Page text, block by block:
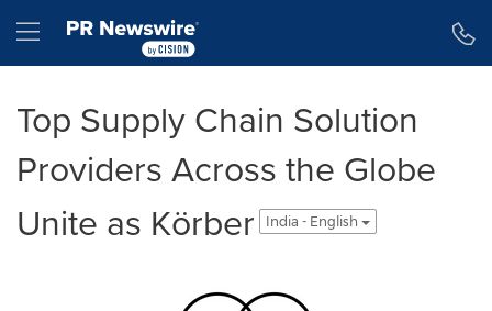
Hamburger menu
Top Supply Chain Solution
Providers Across the Globe
Unite as Körber
India - English